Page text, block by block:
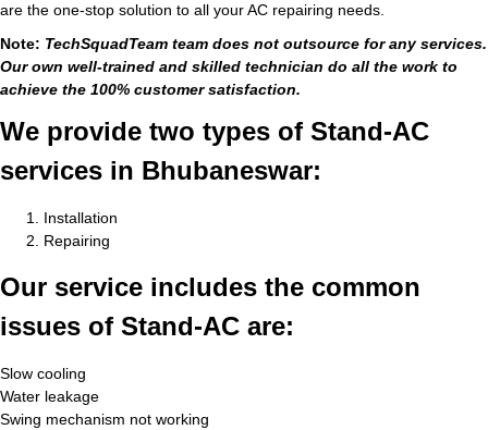
are the one-stop solution to all your AC repairing needs.
Note: TechSquadTeam team does not outsource for any services.
Our own well-trained and skilled technician do all the work to
achieve the 100% customer satisfaction.
We provide two types of Stand-AC
services in Bhubaneswar:
Installation
Repairing
Our service includes the common
issues of Stand-AC are:
Slow cooling
Water leakage
Swing mechanism not working